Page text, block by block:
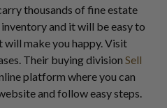
thousands of fine estate
and it will be easy to
make you happy. Visit
Their buying division Sell
platform where you can
and follow easy steps.